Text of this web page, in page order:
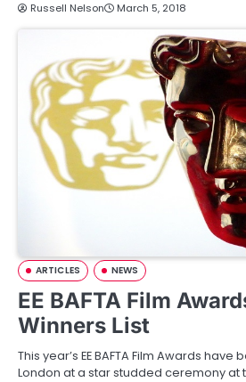
Russell Nelson March 5, 2018
ARTICLES NEWS
EE BAFTA Film
Winners List
This year’s EE BAFTA Film Awards
London at a star studded ceremony at